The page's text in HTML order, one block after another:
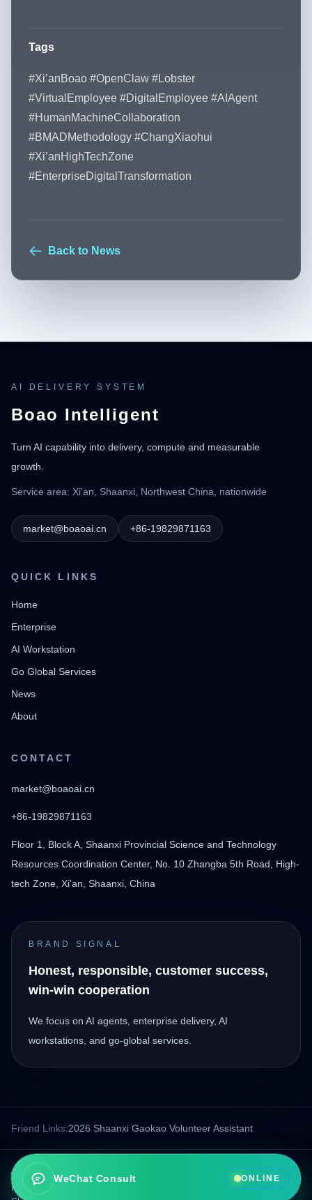
Tags
#Xi’anBoao #OpenClaw #Lobster
#VirtualEmployee #DigitalEmployee #AIAgent
#HumanMachineCollaboration
#BMADMethodology #ChangXiaohui
#Xi’anHighTechZone
#EnterpriseDigitalTransformation
Back to News
AI DELIVERY SYSTEM
Boao Intelligent
Turn AI capability into delivery, compute and measurable
growth.
Service area: Xi'an, Shaanxi, Northwest China, nationwide
market@boaoai.cn +86-19829871163
QUICK LINKS
Home
Enterprise
AI Workstation
Go Global Services
News
About
CONTACT
market@boaoai.cn
+86-19829871163
Floor 1, Block A, Shaanxi Provincial Science and Technology
Resources Coordination Center, No. 10 Zhangba 5th Road, High-
tech Zone, Xi'an, Shaanxi, China
BRAND SIGNAL
Honest, responsible, customer success,
win-win cooperation
We focus on AI agents, enterprise delivery, AI
workstations, and go-global services.
Friend Links:2026 Shaanxi Gaokao Volunteer Assistant
© 2026 Xi'an Boao Intelligent Technology Co., Ltd.. All rights
reserved.
WeChat Consult ONLINE